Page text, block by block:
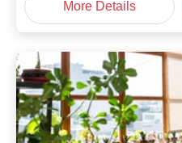
More Details